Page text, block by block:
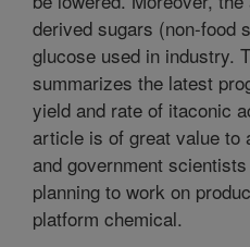
derived sugars (non-food
glucose used in industry.
summarizes the latest
yield and rate of itaconic
article is of great value to
and government
planning to work on
platform chemical.